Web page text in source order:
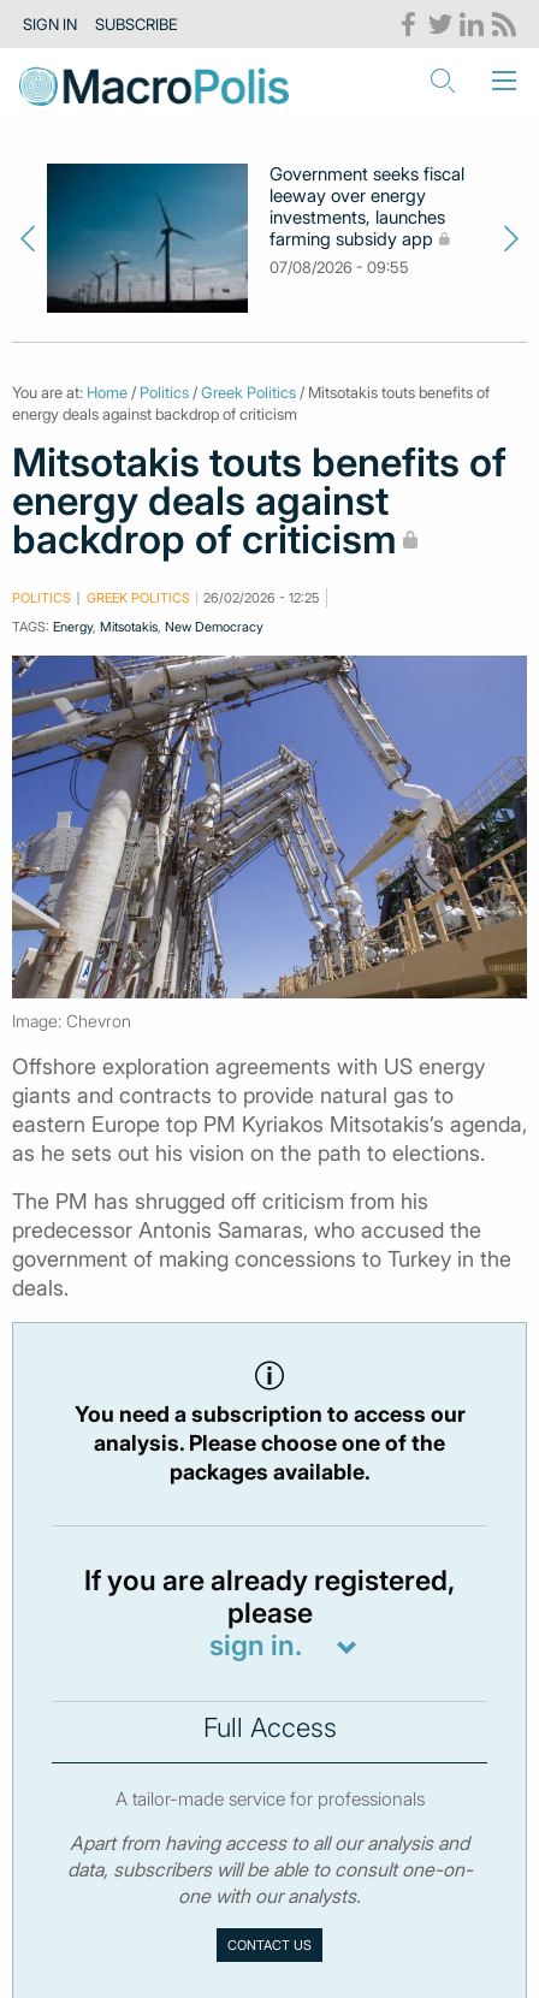
SIGN IN SUBSCRIBE
Government seeks fiscal
leeway over energy
investments, launches
farming subsidy app
07/08/2026 - 09:55
You are at: Home / Politics /Greek Politics / Mitsotakis touts benefits of
energy deals against backdrop of criticism
Mitsotakis touts benefits of
energy deals against
backdrop of criticism
POLITICS GREEK POLITICS
26/02/2026 - 12:25
TAGS: Energy, Mitsotakis, New Democracy
Image: Chevron
Offshore exploration agreements with US energy
giants and contracts to provide natural gas to
eastern Europe top PM Kyriakos Mitsotakis’s agenda,
as he sets out his vision on the path to elections.
The PM has shrugged off criticism from his
predecessor Antonis Samaras, who accused the
government of making concessions to Turkey in the
deals.
You need a subscription to access our
analysis. Please choose one of the
packages available.
If you are already registered,
please
sign in.
Full Access
A tailor-made service for professionals
Apart from having access to all our analysis and
data, subscribers will be able to consult one-on-
one with our analysts.
CONTACT US